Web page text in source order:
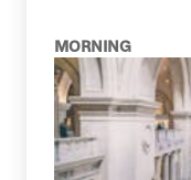
MORNING